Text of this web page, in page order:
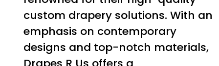
custom drapery solutions. With an
emphasis on contemporary
designs and top-notch materials,